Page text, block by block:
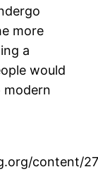
more
a
would
modern
content/